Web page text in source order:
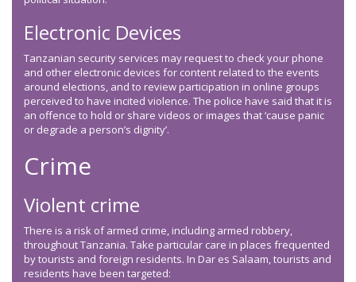
Electronic Devices
Tanzanian security services may request to check your phone
and other electronic devices for content related to the events
around elections, and to review participation in online groups
perceived to have incited violence. The police have said that it is
an offence to hold or share videos or images that ‘cause panic
or degrade a person’s dignity’.
Crime
Violent crime
There is a risk of armed crime, including armed robbery,
throughout Tanzania. Take particular care in places frequented
by tourists and foreign residents. In Dar es Salaam, tourists and
residents have been targeted: